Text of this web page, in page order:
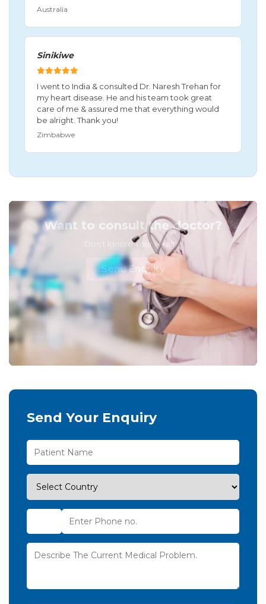
Australia
Sinikiwe
I went to India & consulted Dr. Naresh Trehan for
my heart disease. He and his team took great
care of me & assured me that everything would
be alright. Thank you!
Zimbabwe
Want to consult the doctor?
Don't Ignore Your Health!
Send Enquiry
Send Your Enquiry